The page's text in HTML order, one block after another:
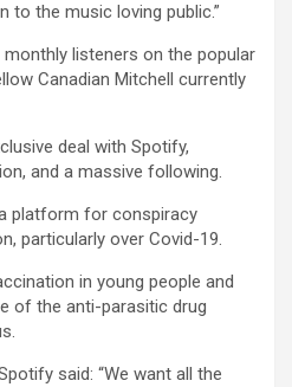
to the music loving public.”
listeners on the popular
Canadian Mitchell currently
deal with Spotify,
and a massive following.
platform for conspiracy
particularly over Covid-19.
in young people and
of the anti-parasitic drug
said: “We want all the